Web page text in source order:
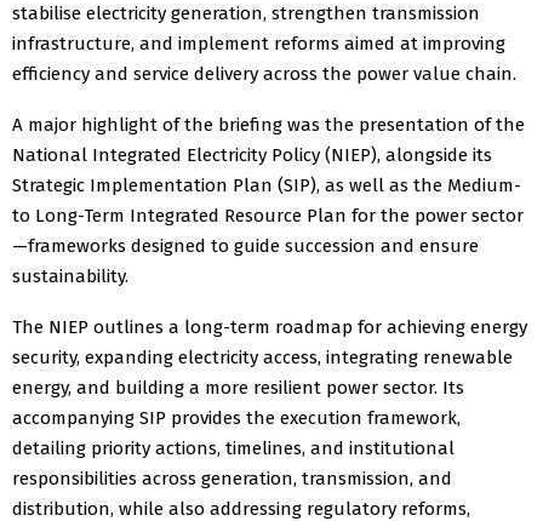
stabilise electricity generation, strengthen transmission
infrastructure, and implement reforms aimed at improving
efficiency and service delivery across the power value chain.
A major highlight of the briefing was the presentation of the
National Integrated Electricity Policy (NIEP), alongside its
Strategic Implementation Plan (SIP), as well as the Medium-
to Long-Term Integrated Resource Plan for the power sector
—frameworks designed to guide succession and ensure
sustainability.
The NIEP outlines a long-term roadmap for achieving energy
security, expanding electricity access, integrating renewable
energy, and building a more resilient power sector. Its
accompanying SIP provides the execution framework,
detailing priority actions, timelines, and institutional
responsibilities across generation, transmission, and
distribution, while also addressing regulatory reforms,